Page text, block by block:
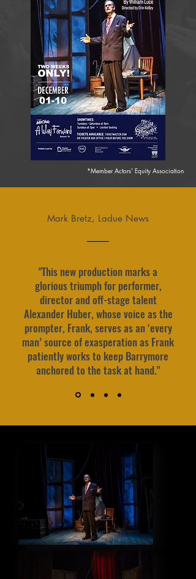
*Member Actors' Equity Association
Mark Bretz, Ladue News
"This new production marks a
glorious triumph for performer,
director and off-stage talent
Alexander Huber, whose voice as the
prompter, Frank, serves as an ‘every
man’ source of exasperation as Frank
patiently works to keep Barrymore
anchored to the task at hand."